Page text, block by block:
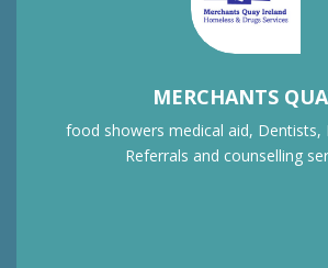
MERCHANTS
food showers medical aid, Dentists,
Referrals and counselling